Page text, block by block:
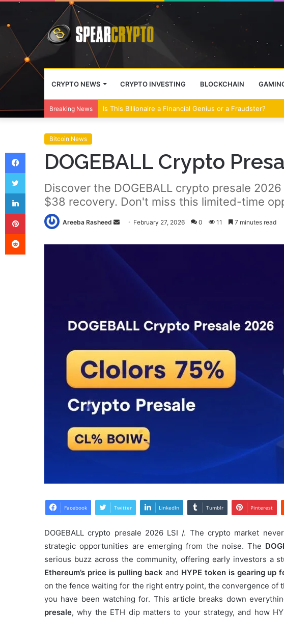
CRYPTO NEWS CRYPTO INVESTING BLOCKCHAIN
Breaking News Wall Street Banks and Crypto Leaders Meet Over the
Bitcoin News
DOGEBALL Crypto
Discover the DOGEBALL crypto presale
$38 recovery. Don't miss this limited-time
Areeba Rasheed
Send
email
February 27, 2026 0 11 7 minutes read
Facebook Twitter LinkedIn Tumblr Pinterest
DOGEBALL crypto presale 2026 LSI /. The crypto market
strategic opportunities are emerging from the noise. The
serious buzz across the community, offering early investors a
Ethereum’s price is pulling backand HYPE token is gearing up
on the fence waiting for the right entry point, the convergence of
you have been watching for. This article breaks down
presale, why the ETH dip matters to your strategy, and how
Facebook
Twitter
LinkedIn
Pinterest
Reddit